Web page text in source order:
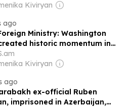
Kiviryan
ago
Ministry: Washington
historic momentum in
relations
Kiviryan
ago
ex-official Ruben
imprisoned in Azerbaijan,